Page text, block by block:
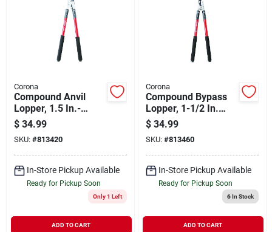
Corona
Compound Anvil
Lopper, 1.5 In.-
capacity
$ 34.99
SKU: #813420
In-Store Pickup Available
Ready for Pickup Soon
Only 1 Left
ADD TO CART
Corona
Compound Bypass
Lopper, 1-1/2 In.
Cutting Capacity
$ 34.99
SKU: #813460
In-Store Pickup Available
Ready for Pickup Soon
6In Stock
ADD TO CART